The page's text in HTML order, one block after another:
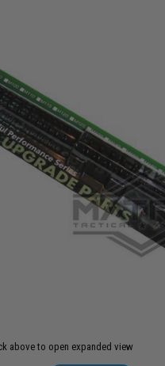
above to open expanded view